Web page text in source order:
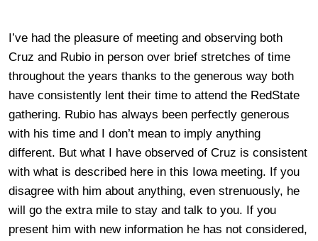
I’ve had the pleasure of meeting and observing both
Cruz and Rubio in person over brief stretches of time
throughout the years thanks to the generous way both
have consistently lent their time to attend the RedState
gathering. Rubio has always been perfectly generous
with his time and I don’t mean to imply anything
different. But what I have observed of Cruz is consistent
with what is described here in this Iowa meeting. If you
disagree with him about anything, even strenuously, he
will go the extra mile to stay and talk to you. If you
present him with new information he has not considered,